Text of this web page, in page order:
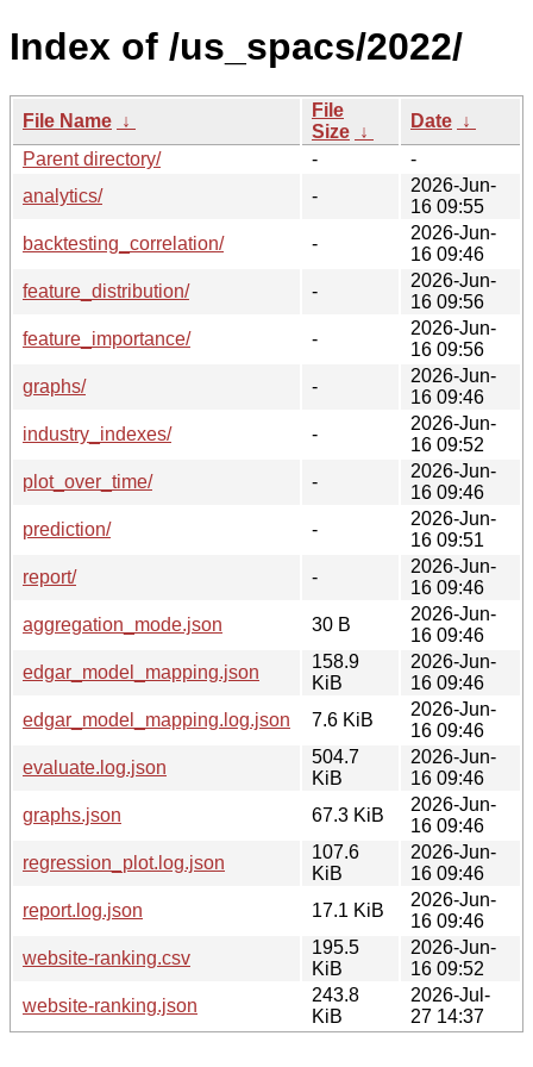
Index of /us_spacs/2022/
File Name ↓
File
Size ↓
Date ↓
Parent directory/
-
-
analytics/
-
2026-Jun-
16 09:55
backtesting_correlation/
-
2026-Jun-
16 09:46
feature_distribution/
-
2026-Jun-
16 09:56
feature_importance/
-
2026-Jun-
16 09:56
graphs/
-
2026-Jun-
16 09:46
industry_indexes/
-
2026-Jun-
16 09:52
plot_over_time/
-
2026-Jun-
16 09:46
prediction/
-
2026-Jun-
16 09:51
report/
-
2026-Jun-
16 09:46
aggregation_mode.json
30 B
2026-Jun-
16 09:46
edgar_model_mapping.json
158.9
KiB
2026-Jun-
16 09:46
edgar_model_mapping.log.json
7.6 KiB
2026-Jun-
16 09:46
evaluate.log.json
504.7
KiB
2026-Jun-
16 09:46
graphs.json
67.3 KiB
2026-Jun-
16 09:46
regression_plot.log.json
107.6
KiB
2026-Jun-
16 09:46
report.log.json
17.1 KiB
2026-Jun-
16 09:46
website-ranking.csv
195.5
KiB
2026-Jun-
16 09:52
website-ranking.json
243.8
KiB
2026-Jul-
27 14:37